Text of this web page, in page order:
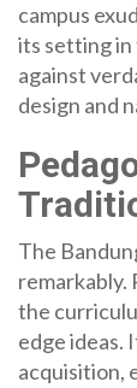
campus
its setting
against
design and
The
remarkably.
the
edge ideas.
acquisition,